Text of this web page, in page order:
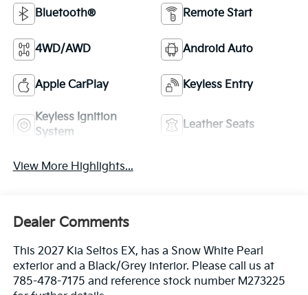
Bluetooth® Remote Start
4WD/AWD Android Auto
Apple CarPlay Keyless Entry
Keyless Ignition
System
Leather Seats
View More Highlights...
Dealer Comments
This 2027 Kia Seltos EX, has a Snow White Pearl
exterior and a Black/Grey interior. Please call us at
785-478-7175 and reference stock number M273225